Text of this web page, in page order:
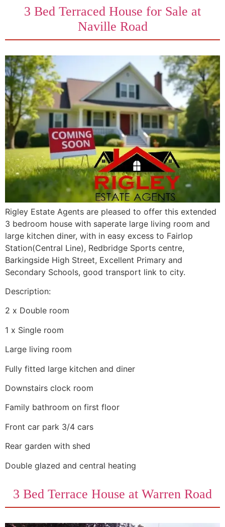
3 Bed Terraced House for Sale at
Naville Road
Rigley Estate Agents are pleased to offer this extended
3 bedroom house with saperate large living room and
large kitchen diner, with in easy excess to Fairlop
Station(Central Line), Redbridge Sports centre,
Barkingside High Street, Excellent Primary and
Secondary Schools, good transport link to city.
Description:
2 x Double room
1 x Single room
Large living room
Fully fitted large kitchen and diner
Downstairs clock room
Family bathroom on first floor
Front car park 3/4 cars
Rear garden with shed
Double glazed and central heating
3 Bed Terrace House at Warren Road